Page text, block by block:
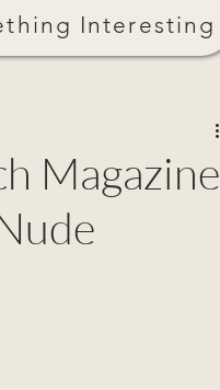
Interesting
Magazine